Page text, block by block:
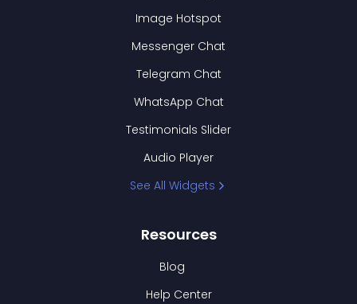
Image Hotspot
Messenger Chat
Telegram Chat
WhatsApp Chat
Testimonials Slider
Audio Player
See All Widgets
Resources
Blog
Help Center